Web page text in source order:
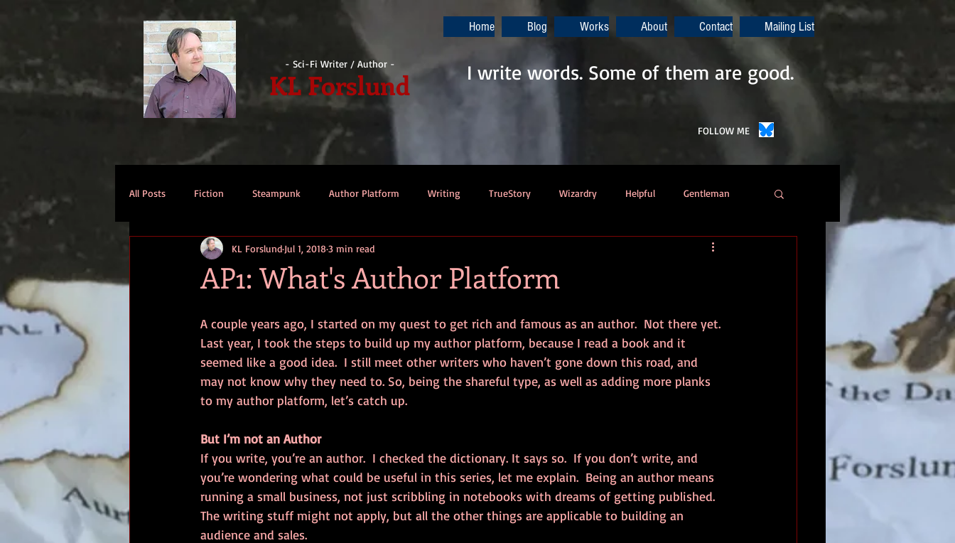
- Sci-Fi Writer / Author -
KL Forslund
Home Blog Works About Contact Mailing List
I write words. Some of them are good.
FOLLOW ME
All Posts Fiction Steampunk Author Platform Writing TrueStory Wizardry Helpful Gentleman
Opinion Interview Gaming Automation
AP1: What's Author Platform
KL Forslund Jul 1, 20183 min read
A couple years ago, I started on my quest to get rich and famous as an author.  Not there yet.
Last year, I took the steps to build up my author platform, because I read a book and it
seemed like a good idea.  I still meet other writers who haven’t gone down this road, and
may not know why they need to. So, being the shareful type, as well as adding more planks
to my author platform, let’s catch up.
But I’m not an Author
If you write, you’re an author.  I checked the dictionary. It says so.  If you don’t write, and
you’re wondering what could be useful in this series, let me explain.  Being an author means
running a small business, not just scribbling in notebooks with dreams of getting published.
The writing stuff might not apply, but all the other things are applicable to building an
audience and sales.